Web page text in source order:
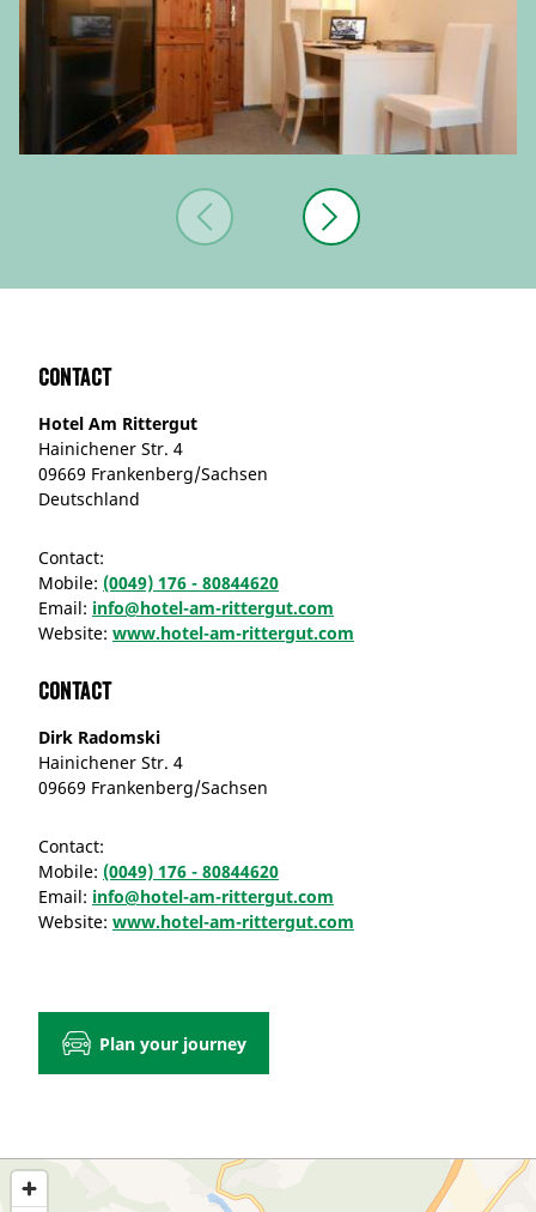
Contact
Hotel Am Rittergut
Hainichener Str. 4
09669 Frankenberg/Sachsen
Deutschland
Contact:
Mobile: (0049) 176 - 80844620
Email: info@hotel-am-rittergut.com
Website: www.hotel-am-rittergut.com
Contact
Dirk Radomski
Hainichener Str. 4
09669 Frankenberg/Sachsen
Contact:
Mobile: (0049) 176 - 80844620
Email: info@hotel-am-rittergut.com
Website: www.hotel-am-rittergut.com
Plan your journey